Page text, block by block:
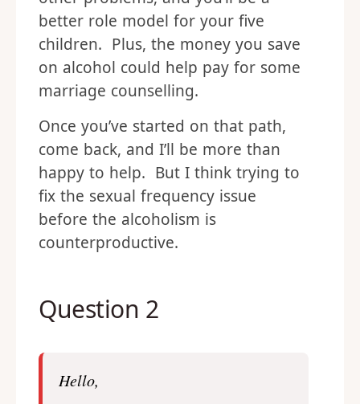
better role model for your five
children. Plus, the money you save
on alcohol could help pay for some
marriage counselling.
Once you’ve started on that path,
come back, and I’ll be more than
happy to help. But I think trying to
fix the sexual frequency issue
before the alcoholism is
counterproductive.
Question 2
Hello,